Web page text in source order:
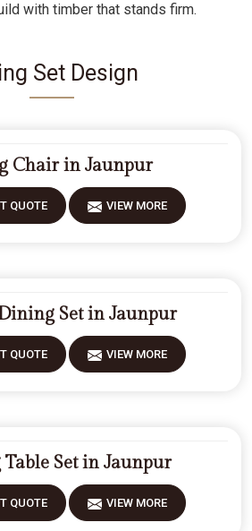
with timber that stands firm.
Set Design
Chair in Jaunpur
QUOTE VIEW MORE
Set in Jaunpur
QUOTE VIEW MORE
Set in Jaunpur
QUOTE VIEW MORE